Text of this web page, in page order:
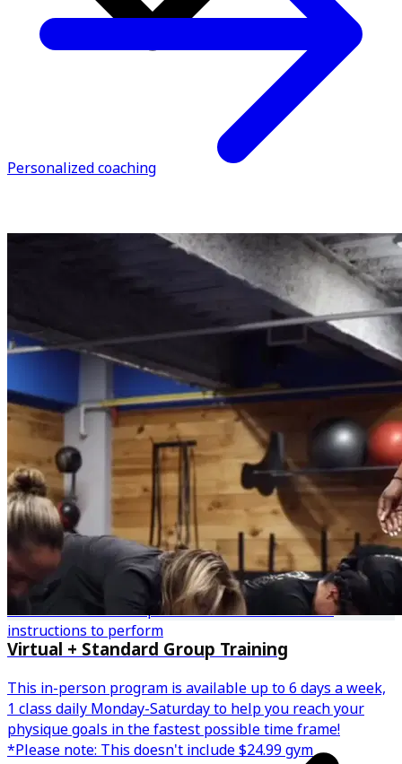
Personalized coaching
Personalized fitness plan with demonstrations &
instructions to perform
Virtual + Standard Group Training
This in-person program is available up to 6 days a week,
1 class daily Monday-Saturday to help you reach your
physique goals in the fastest possible time frame!
*Please note: This doesn't include $24.99 gym